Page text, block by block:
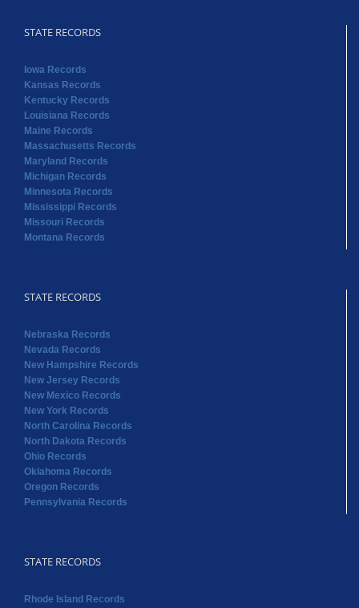
STATE RECORDS
Iowa Records
Kansas Records
Kentucky Records
Louisiana Records
Maine Records
Massachusetts Records
Maryland Records
Michigan Records
Minnesota Records
Mississippi Records
Missouri Records
Montana Records
STATE RECORDS
Nebraska Records
Nevada Records
New Hampshire Records
New Jersey Records
New Mexico Records
New York Records
North Carolina Records
North Dakota Records
Ohio Records
Oklahoma Records
Oregon Records
Pennsylvania Records
STATE RECORDS
Rhode Island Records